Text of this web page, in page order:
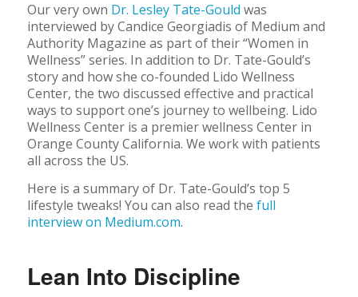
Our very own Dr. Lesley Tate-Gould was
interviewed by Candice Georgiadis of Medium and
Authority Magazine as part of their “Women in
Wellness” series. In addition to Dr. Tate-Gould’s
story and how she co-founded Lido Wellness
Center, the two discussed effective and practical
ways to support one’s journey to wellbeing. Lido
Wellness Center is a premier wellness Center in
Orange County California. We work with patients
all across the US.
Here is a summary of Dr. Tate-Gould’s top 5
lifestyle tweaks! You can also read the full
interview on Medium.com.
Lean Into Discipline